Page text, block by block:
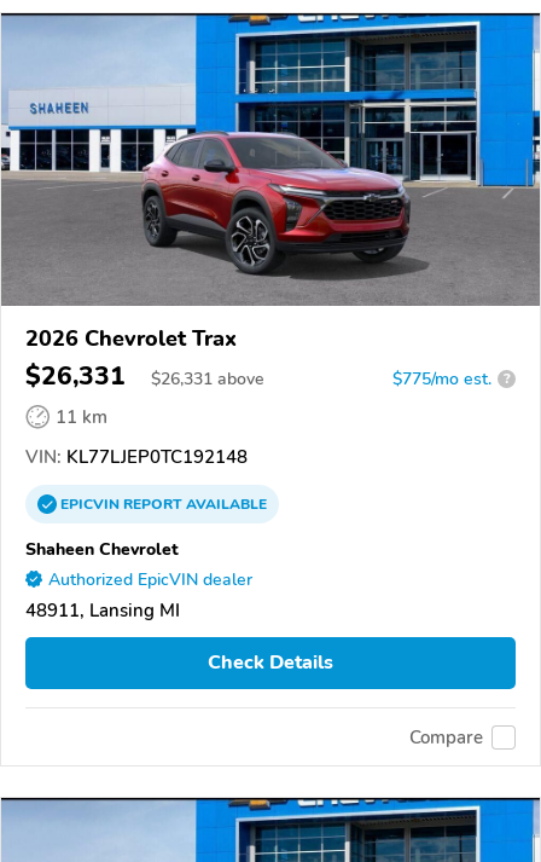
2026 Chevrolet Trax
$26,331 $26,331 above $775/mo est. ?
11 km
VIN: KL77LJEP0TC192148
EPICVINREPORTAVAILABLE
Shaheen Chevrolet
Authorized EpicVIN dealer
48911, Lansing MI
Check Details
Compare